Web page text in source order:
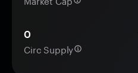
0
Circ Supply